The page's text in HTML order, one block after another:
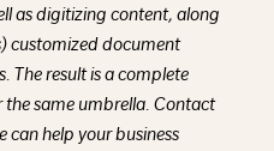
as digitizing content, along
customized document
The result is a complete
same umbrella. Contact
can help your business